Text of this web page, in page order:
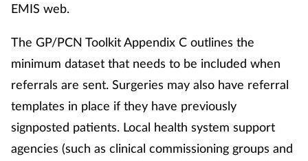
EMIS web.
The GP/PCN Toolkit Appendix C outlines the
minimum dataset that needs to be included when
referrals are sent. Surgeries may also have referral
templates in place if they have previously
signposted patients. Local health system support
agencies (such as clinical commissioning groups and